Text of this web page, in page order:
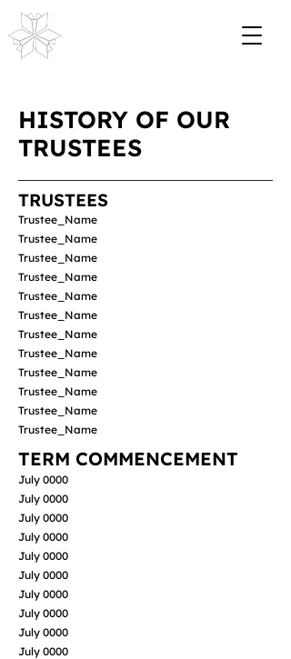
HISTORY OF OUR
TRUSTEES
TRUSTEES
Trustee_Name
Trustee_Name
Trustee_Name
Trustee_Name
Trustee_Name
Trustee_Name
Trustee_Name
Trustee_Name
Trustee_Name
Trustee_Name
Trustee_Name
Trustee_Name
TERM COMMENCEMENT
July 0000
July 0000
July 0000
July 0000
July 0000
July 0000
July 0000
July 0000
July 0000
July 0000